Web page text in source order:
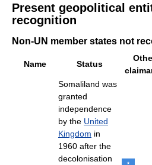
Present geopolitical
recognition
Non-UN member states not
Name Status
Somaliland was
granted
independence
by the United
Kingdom in
1960 after the
decolonisation